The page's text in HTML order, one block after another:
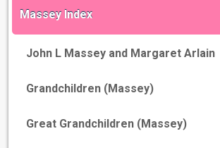
Massey Index
John L Massey and Margaret Arlain
Grandchildren (Massey)
Great Grandchildren (Massey)